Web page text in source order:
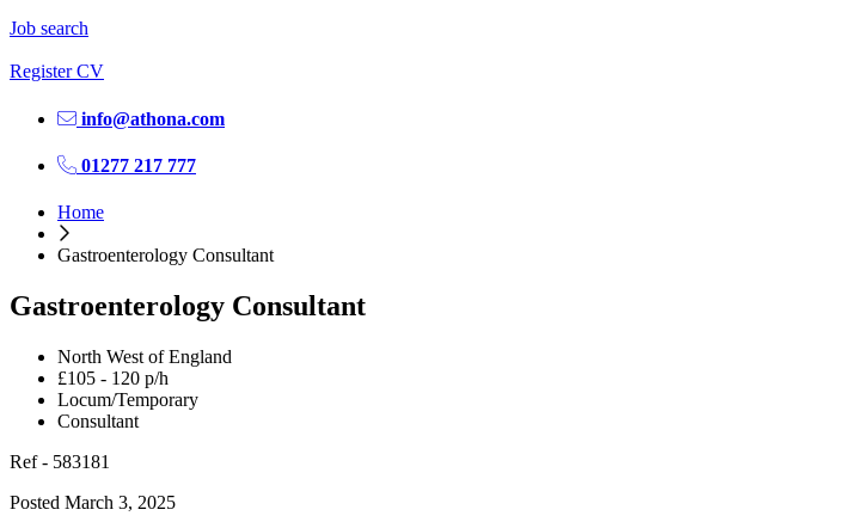
Job search
Register CV
info@athona.com
01277 217 777
Home
Gastroenterology Consultant
Gastroenterology Consultant
North West of England
£105 - 120 p/h
Locum/Temporary
Consultant
Ref - 583181
Posted March 3, 2025